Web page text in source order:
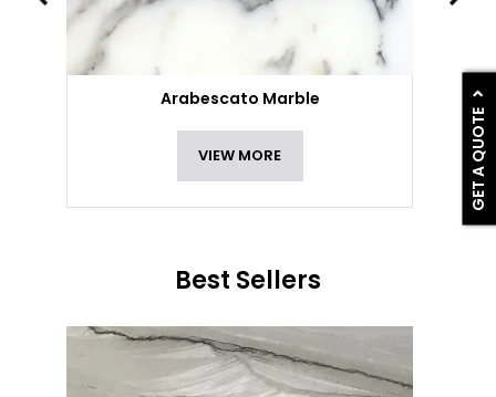
GET A QUOTE
Arabescato Marble
VIEW MORE
Best Sellers